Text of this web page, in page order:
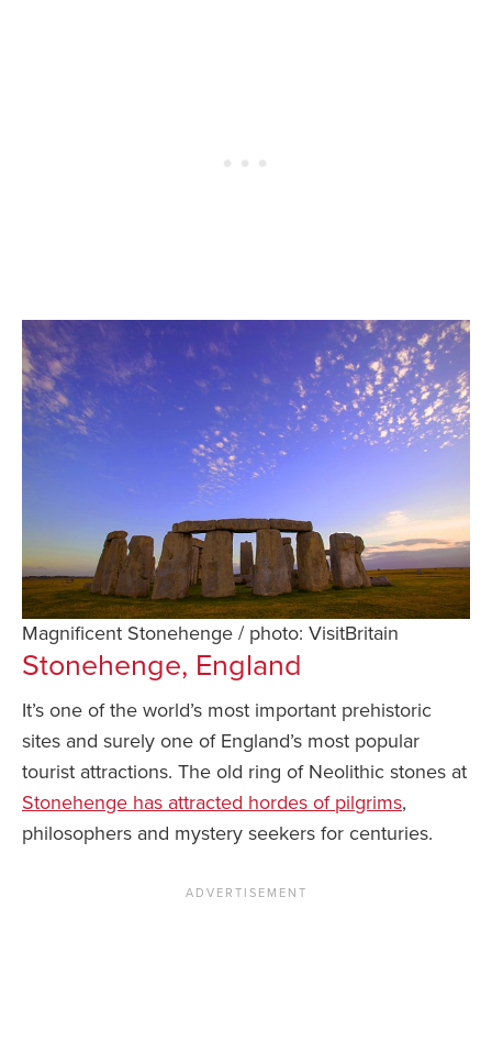
Magnificent Stonehenge / photo: VisitBritain
Stonehenge, England
It’s one of the world’s most important prehistoric
sites and surely one of England’s most popular
tourist attractions. The old ring of Neolithic stones at
Stonehenge has attracted hordes of pilgrims,
philosophers and mystery seekers for centuries.